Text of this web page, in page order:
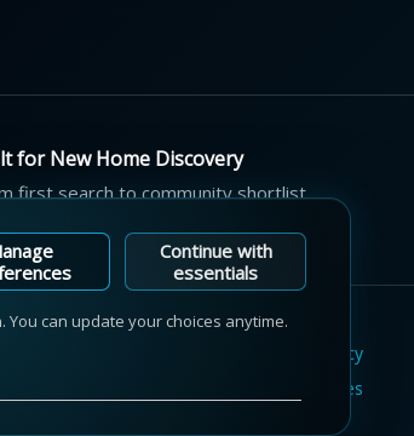
for New Home Discovery
first search to community shortlist,
Cookie Policy
Cookie Preferences
Continue with
essentials
can update your choices anytime.